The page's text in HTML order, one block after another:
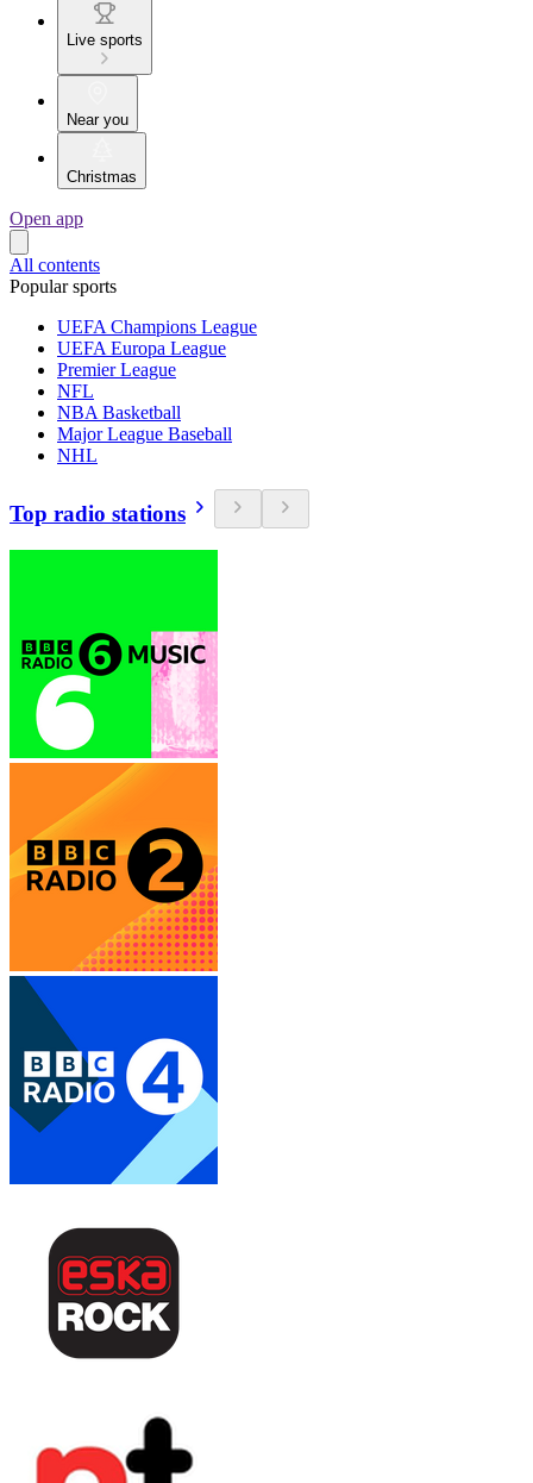
Live sports
Near you
Christmas
Open app
All contents
Popular sports
UEFA Champions League
UEFA Europa League
Premier League
NFL
NBA Basketball
Major League Baseball
NHL
Top radio stations